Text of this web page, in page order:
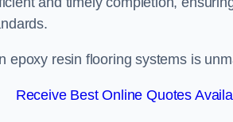
epoxy resin flooring systems is
Receive Best Online Quotes